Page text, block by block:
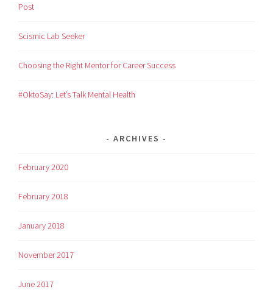
Post
Scismic Lab Seeker
Choosing the Right Mentor for Career Success
#OktoSay: Let’s Talk Mental Health
ARCHIVES
February 2020
February 2018
January 2018
November 2017
June 2017